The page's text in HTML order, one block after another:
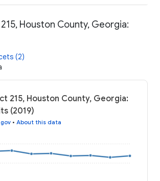
Houston County, Georgia:
(2)
215, Houston County, Georgia:
(2019)
• About this data